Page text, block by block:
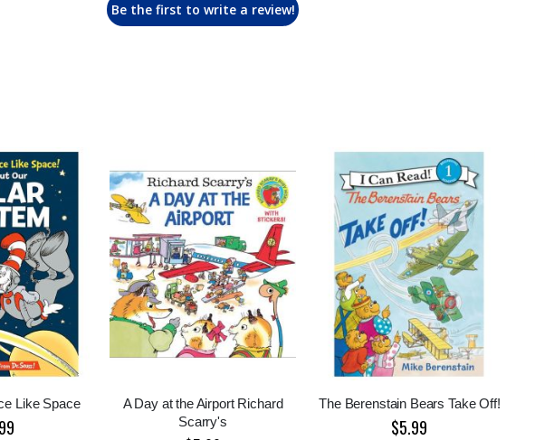
Be the first to write a review!
Like Space
A Day at the Airport Richard
Scarry's
The Berenstain Bears Take Off!
$5.99